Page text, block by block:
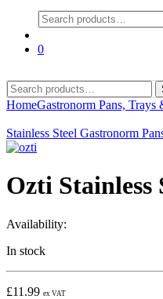
0
HomeGastronorm Pans, Trays
Stainless Steel Gastronorm
Ozti Stainless
Availability:
In stock
£11.99 ex VAT